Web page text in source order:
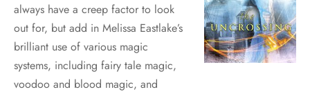
always have a creep factor to look
out for, but add in Melissa Eastlake’s
brilliant use of various magic
systems, including fairy tale magic,
voodoo and blood magic, and